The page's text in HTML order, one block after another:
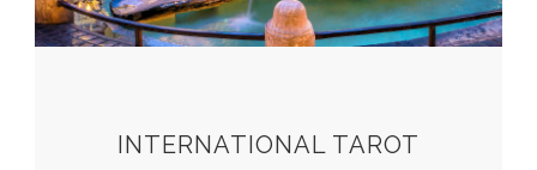
INTERNATIONAL TAROT